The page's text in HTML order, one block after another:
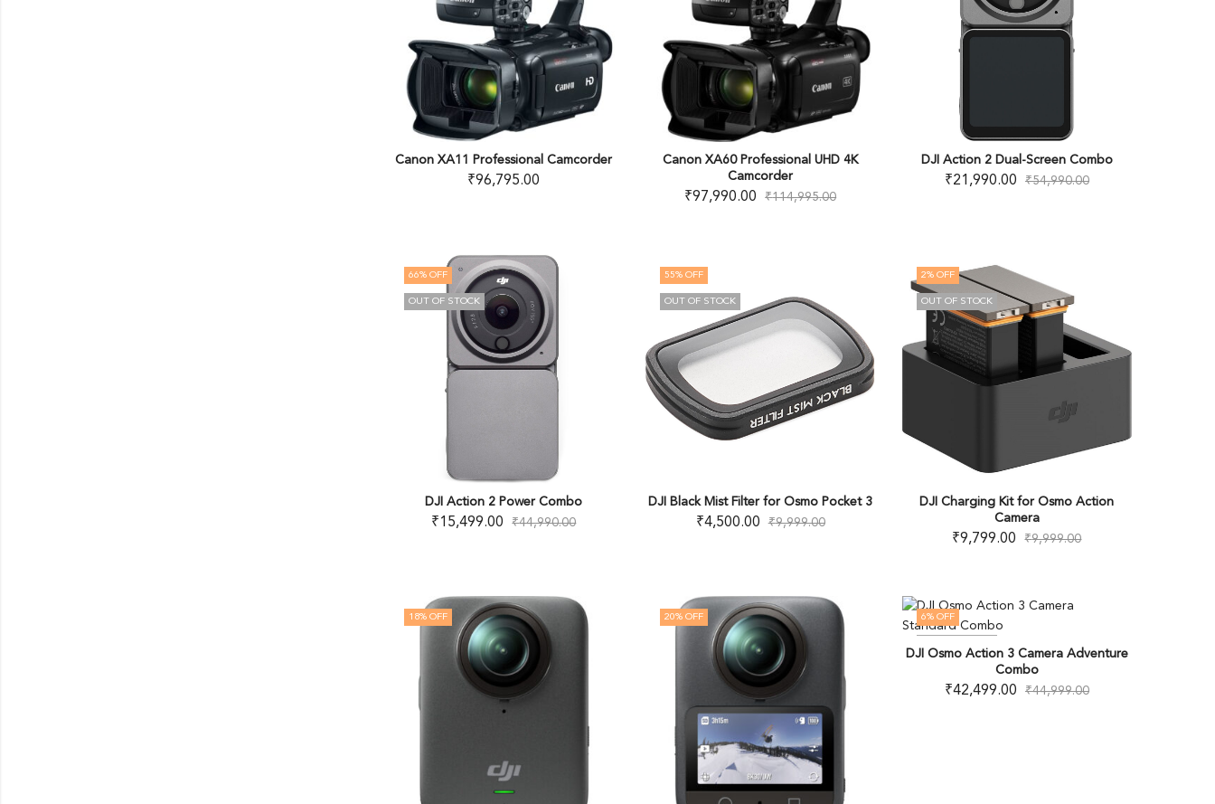
Canon XA11 Professional Camcorder
₹96,795.00
Canon XA60 Professional UHD 4K
Camcorder
₹97,990.00 ₹114,995.00
DJI Action 2 Dual-Screen Combo
₹21,990.00 ₹54,990.00
66% OFF
OUT OF STOCK
DJI Action 2 Power Combo
₹15,499.00 ₹44,990.00
55% OFF
OUT OF STOCK
DJI Black Mist Filter for Osmo Pocket 3
₹4,500.00 ₹9,999.00
2% OFF
OUT OF STOCK
DJI Charging Kit for Osmo Action
Camera
₹9,799.00 ₹9,999.00
18% OFF 20% OFF 6% OFF
DJI Osmo Action 3 Camera Adventure
Combo
₹42,499.00 ₹44,999.00